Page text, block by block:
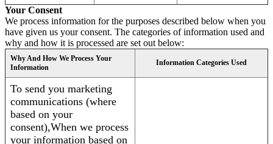
Your Consent
We process information for the purposes described below when you
have given us your consent. The categories of information used and
why and how it is processed are set out below:
Why And How We Process Your
Information
Information Categories Used
To send you marketing
communications (where
based on your
consent),When we process
your information based on